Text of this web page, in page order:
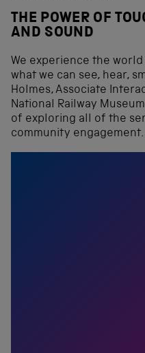
THE POWER OF
AND SOUND
We experience the
what we can see, hear,
Holmes, Associate
National Railway
of exploring all of the
community engagement.